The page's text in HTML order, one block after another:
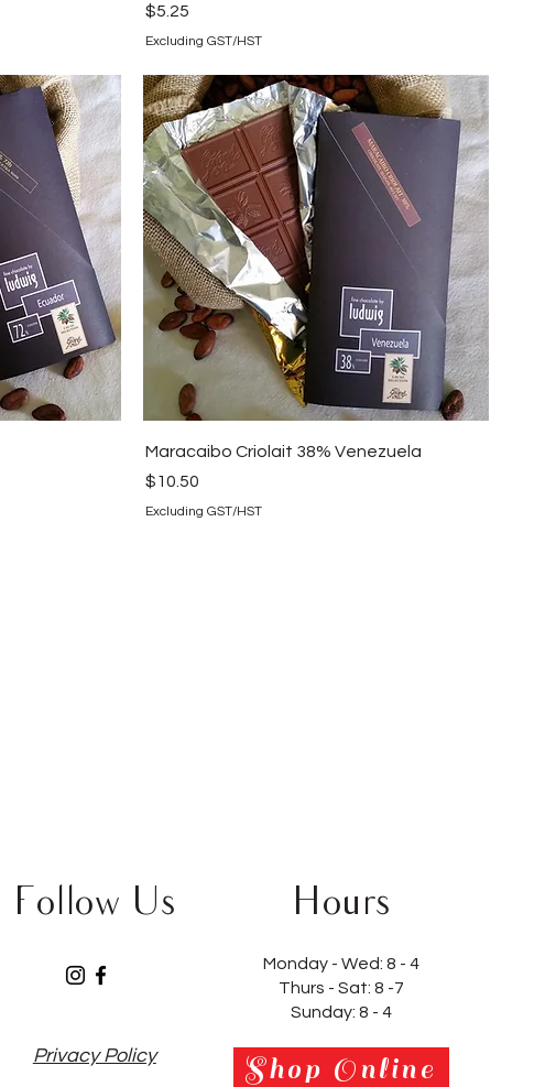
Price
$5.25
Excluding GST/HST
Maracaibo Criolait 38% Venezuela
Price
$10.50
Excluding GST/HST
Follow Us
Privacy Policy
Hours
Monday - Wed:8 - 4
Thurs - Sat:8 -7
Sunday: 8 - 4
Shop Online